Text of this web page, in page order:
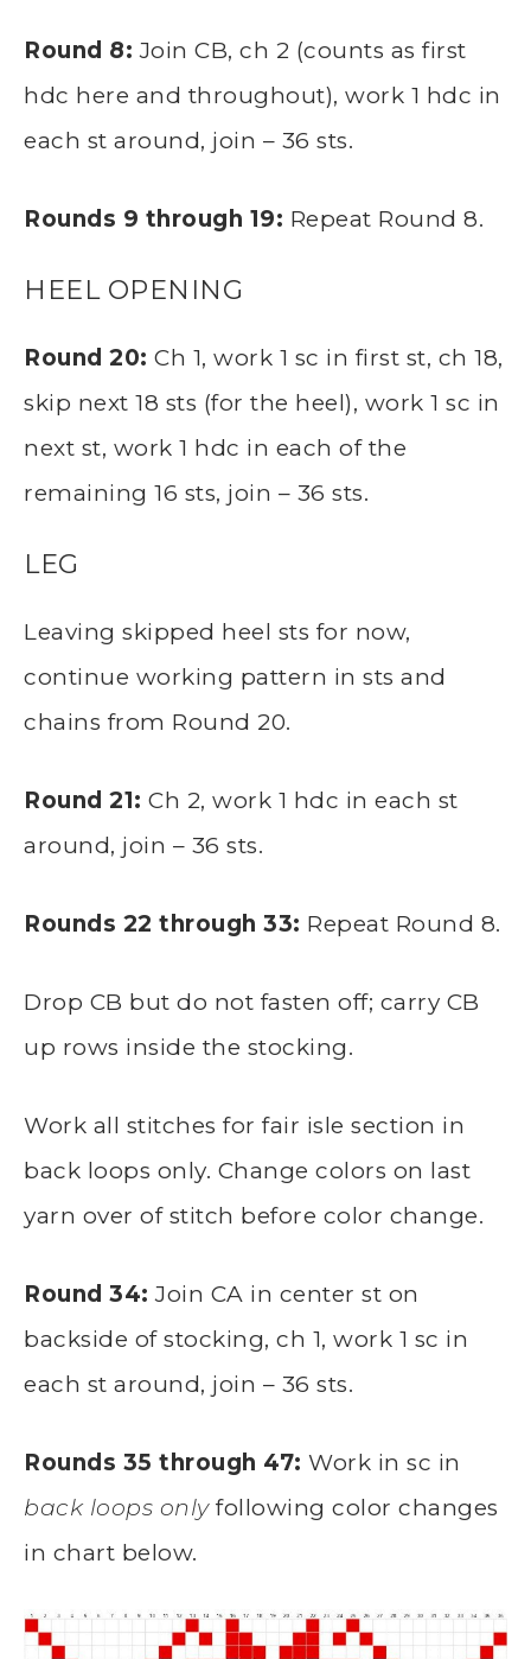
Round 8: Join CB, ch 2 (counts as first
hdc here and throughout), work 1 hdc in
each st around, join – 36 sts.
Rounds 9 through 19: Repeat Round 8.
HEEL OPENING
Round 20: Ch 1, work 1 sc in first st, ch 18,
skip next 18 sts (for the heel), work 1 sc in
next st, work 1 hdc in each of the
remaining 16 sts, join – 36 sts.
LEG
Leaving skipped heel sts for now,
continue working pattern in sts and
chains from Round 20.
Round 21: Ch 2, work 1 hdc in each st
around, join – 36 sts.
Rounds 22 through 33: Repeat Round 8.
Drop CB but do not fasten off; carry CB
up rows inside the stocking.
Work all stitches for fair isle section in
back loops only. Change colors on last
yarn over of stitch before color change.
Round 34: Join CA in center st on
backside of stocking, ch 1, work 1 sc in
each st around, join – 36 sts.
Rounds 35 through 47: Work in sc in
back loops onlyfollowing color changes
in chart below.